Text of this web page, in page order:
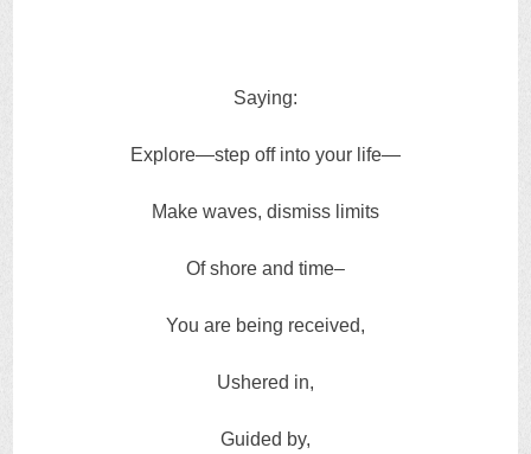
Saying:
Explore—step off into your life—
Make waves, dismiss limits
Of shore and time–
You are being received,
Ushered in,
Guided by,